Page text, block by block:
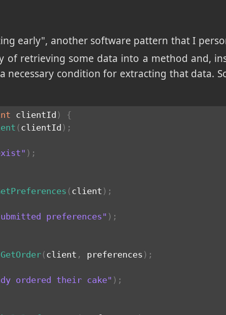
early", another software pattern that I
of retrieving some data into a method and,
necessary condition for extracting that data.
clientId )
{
( clientId ) ;
) ;
( client ) ;
preferences" ) ;
GetOrder( client , preferences ) ;
ordered their cake" ) ;